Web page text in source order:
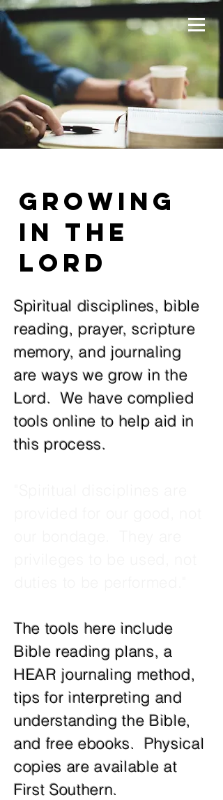
Growing
in the
Lord
Spiritual disciplines, bible
reading, prayer, scripture
memory, and journaling
are ways we grow in the
Lord. We have complied
tools online to help aid in
this process.
The tools here include
Bible reading plans, a
HEAR journaling method,
tips for interpreting and
understanding the Bible,
and free ebooks. Physical
copies are available at
First Southern.